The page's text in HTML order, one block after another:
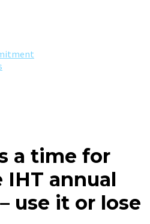
a time for
annual
use it or lose